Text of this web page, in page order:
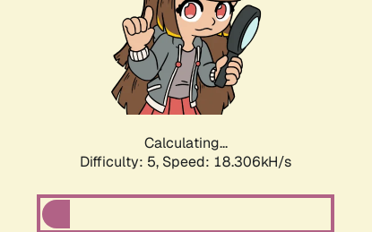
Calculating...
Difficulty: 5, Speed: 18.306kH/s